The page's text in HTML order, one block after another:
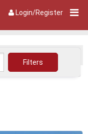
Login/Register